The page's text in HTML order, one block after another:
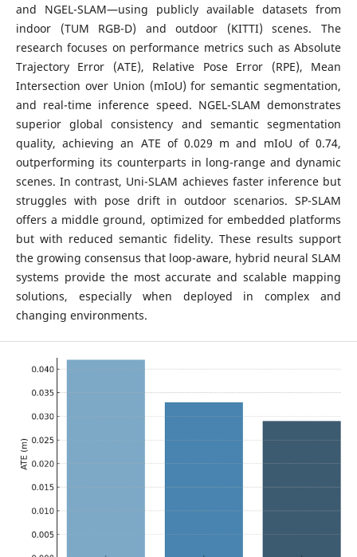
and NGEL-SLAM—using publicly available datasets from
indoor (TUM RGB-D) and outdoor (KITTI) scenes. The
research focuses on performance metrics such as Absolute
Trajectory Error (ATE), Relative Pose Error (RPE), Mean
Intersection over Union (mIoU) for semantic segmentation,
and real-time inference speed. NGEL-SLAM demonstrates
superior global consistency and semantic segmentation
quality, achieving an ATE of 0.029 m and mIoU of 0.74,
outperforming its counterparts in long-range and dynamic
scenes. In contrast, Uni-SLAM achieves faster inference but
struggles with pose drift in outdoor scenarios. SP-SLAM
offers a middle ground, optimized for embedded platforms
but with reduced semantic fidelity. These results support
the growing consensus that loop-aware, hybrid neural SLAM
systems provide the most accurate and scalable mapping
solutions, especially when deployed in complex and
changing environments.